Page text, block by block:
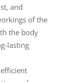
and
of the
the body
lasting